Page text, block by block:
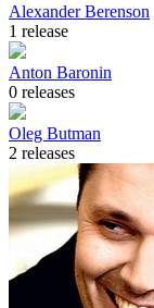
Alexander Berenson
1 release
Anton Baronin
0 releases
Oleg Butman
2 releases